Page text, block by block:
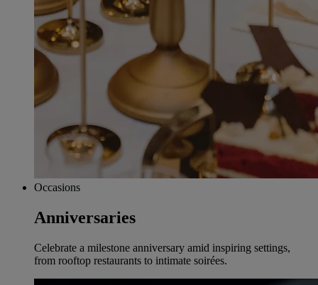
Occasions
Anniversaries
Celebrate a milestone anniversary amid inspiring settings,
from rooftop restaurants to intimate soirées.